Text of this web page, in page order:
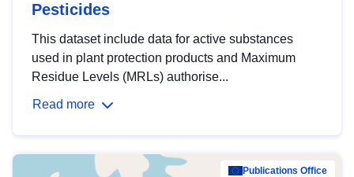
Pesticides
This dataset include data for active substances
used in plant protection products and Maximum
Residue Levels (MRLs) authorise...
Read more
Publications Office